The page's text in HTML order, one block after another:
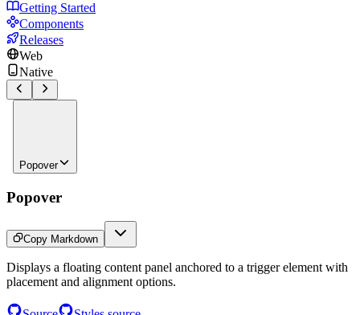
Getting Started
Components
Releases
Web
Native
Popover
Popover
Copy Markdown
Displays a floating content panel anchored to a trigger element with
placement and alignment options.